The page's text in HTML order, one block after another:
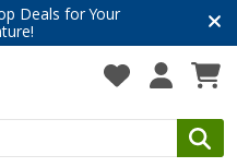
Have you
Get inspired for